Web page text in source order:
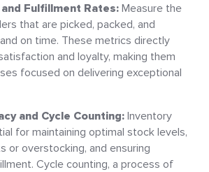
Fulfillment Rates: Measure the
that are picked, packed, and
on time. These metrics directly
and loyalty, making them
focused on delivering exceptional
and Cycle Counting:Inventory
for maintaining optimal stock levels,
or overstocking, and ensuring
Cycle counting, a process of